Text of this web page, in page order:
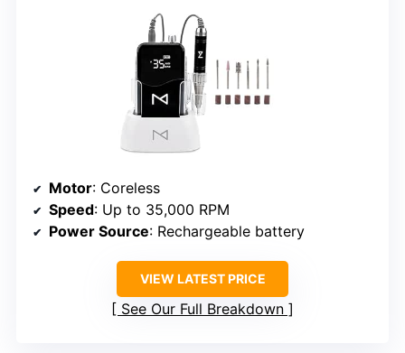
Motor: Coreless
Speed: Up to 35,000 RPM
Power Source: Rechargeable battery
VIEW LATEST PRICE
See Our Full Breakdown